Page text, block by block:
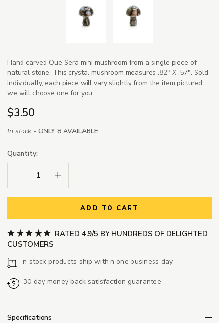
Hand carved Que Sera mini mushroom from a single piece of
natural stone. This crystal mushroom measures .82" X .57". Sold
individually, each piece will vary slightly from the item pictured,
we will choose one for you.
$3.50
In stock - ONLY 8 AVAILABLE
Quantity:
Decrease Quantity:Increase Quantity:
ADD TO CART
RATED 4.9/5 BY HUNDREDS OF DELIGHTED
CUSTOMERS
In stock products ship within one business day
30 day money back satisfaction guarantee
Specifications